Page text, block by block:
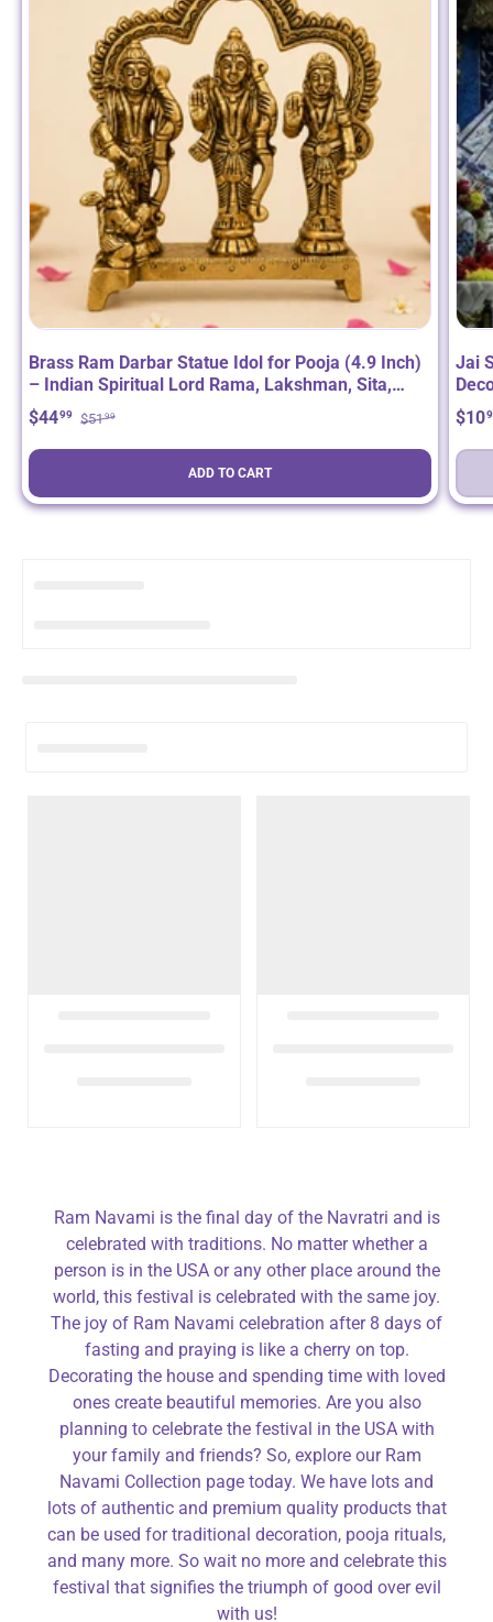
Brass Ram Darbar Statue Idol for Pooja (4.9 Inch)
– Indian Spiritual Lord Rama, Lakshman, Sita,
Hanuman Deity Figurine for Home Mandir Decor,
Diwali, Housewarming & Return Gift
$4499 $5199
ADD TO CART
Jai
(48
$10
Ram Navami is the final day of the Navratri and is
celebrated with traditions. No matter whether a
person is in the USA or any other place around the
world, this festival is celebrated with the same joy.
The joy of Ram Navami celebration after 8 days of
fasting and praying is like a cherry on top.
Decorating the house and spending time with loved
ones create beautiful memories. Are you also
planning to celebrate the festival in the USA with
your family and friends? So, explore our Ram
Navami Collection page today. We have lots and
lots of authentic and premium quality products that
can be used for traditional decoration, pooja rituals,
and many more. So wait no more and celebrate this
festival that signifies the triumph of good over evil
with us!